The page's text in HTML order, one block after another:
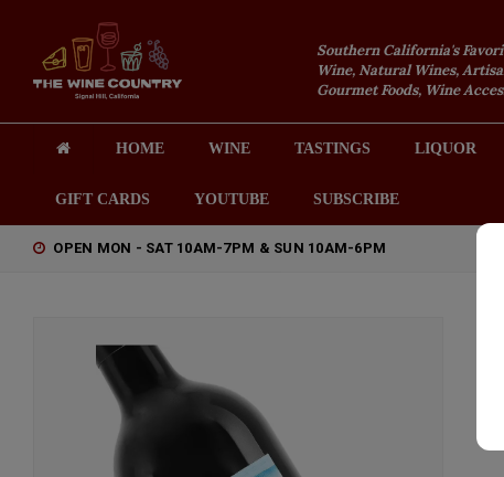
Southern California's
Wine, Natural Wines,
Gourmet Foods, Wine
HOME WINE TASTINGS LIQUOR
GIFT CARDS YOUTUBE SUBSCRIBE
OPEN MON - SAT 10AM-7PM & SUN 10AM-6PM